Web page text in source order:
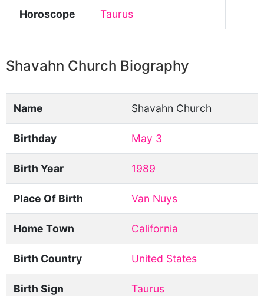
Horoscope Taurus
Shavahn Church Biography
Name Shavahn Church
Birthday May 3
Birth Year 1989
Place Of Birth Van Nuys
Home Town California
Birth Country United States
Birth Sign Taurus